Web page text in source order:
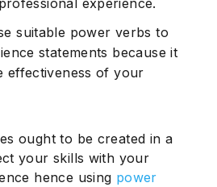
experience.
suitable power verbs to
statements because it
effectiveness of your
ought to be created in a
your skills with your
hence using power